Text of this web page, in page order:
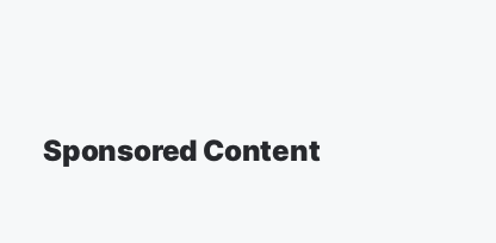
Sponsored Content